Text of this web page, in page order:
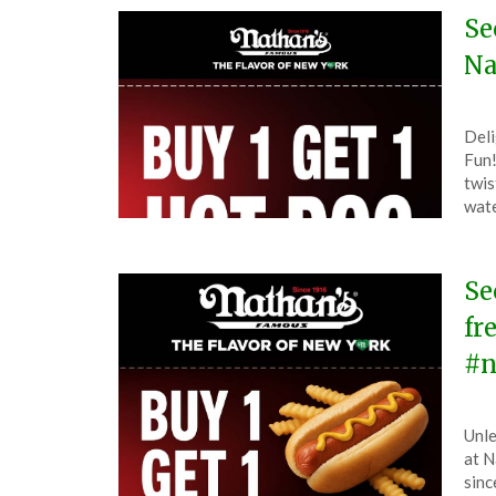
on
5,
on
at